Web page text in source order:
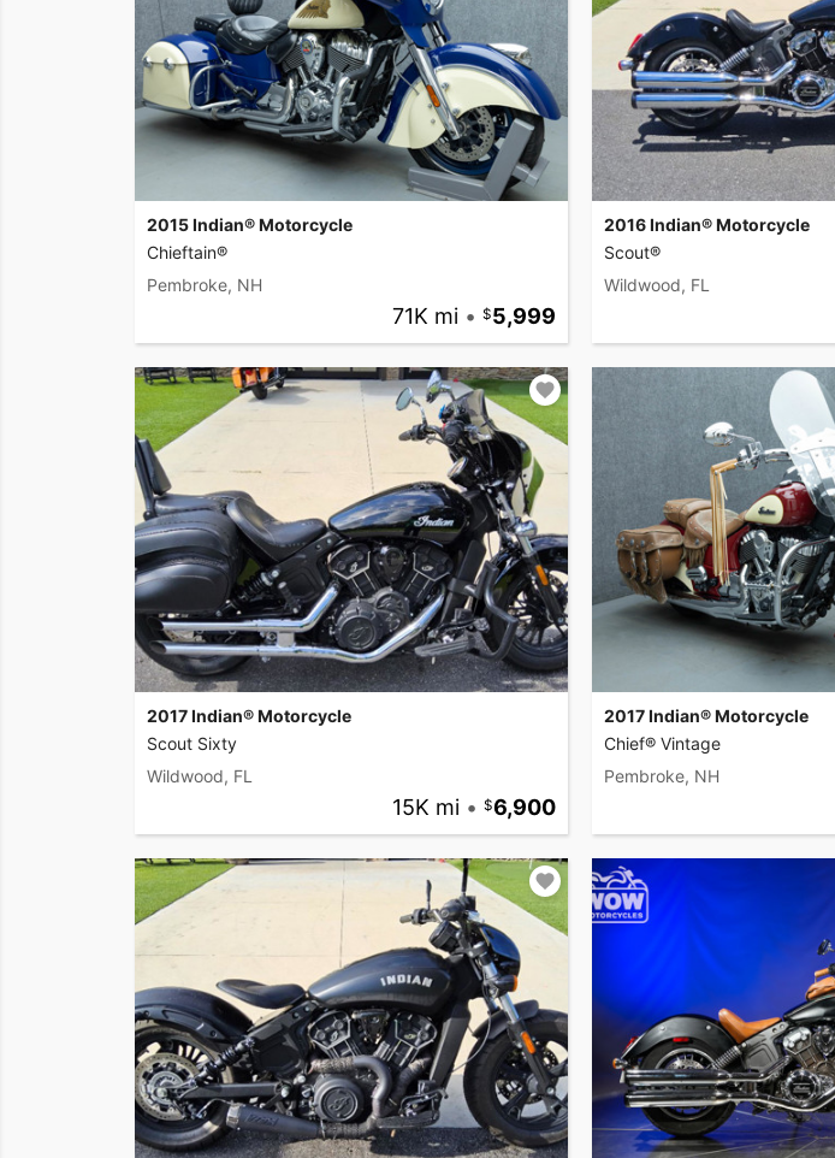
2015 Indian® Motorcycle
Chieftain®
Pembroke, NH
71K mi • 5,999
2016 Indian® Motorcycle
Scout®
Wildwood, FL
2017 Indian® Motorcycle
Scout Sixty
Wildwood, FL
15K mi • 6,900
2017 Indian® Motorcycle
Chief® Vintage
Pembroke, NH